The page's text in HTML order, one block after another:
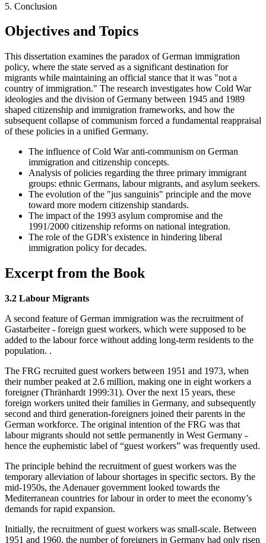
5. Conclusion
Objectives and Topics
This dissertation examines the paradox of German immigration
policy, where the state served as a significant destination for
migrants while maintaining an official stance that it was "not a
country of immigration." The research investigates how Cold War
ideologies and the division of Germany between 1945 and 1989
shaped citizenship and immigration frameworks, and how the
subsequent collapse of communism forced a fundamental reappraisal
of these policies in a unified Germany.
The influence of Cold War anti-communism on German
immigration and citizenship concepts.
Analysis of policies regarding the three primary immigrant
groups: ethnic Germans, labour migrants, and asylum seekers.
The evolution of the "jus sanguinis" principle and the move
toward more modern citizenship standards.
The impact of the 1993 asylum compromise and the
1991/2000 citizenship reforms on national integration.
The role of the GDR's existence in hindering liberal
immigration policy for decades.
Excerpt from the Book
3.2 Labour Migrants
A second feature of German immigration was the recruitment of
Gastarbeiter - foreign guest workers, which were supposed to be
added to the labour force without adding long-term residents to the
population. .
The FRG recruited guest workers between 1951 and 1973, when
their number peaked at 2.6 million, making one in eight workers a
foreigner (Thränhardt 1999:31). Over the next 15 years, these
foreign workers united their families in Germany, and subsequently
second and third generation-foreigners joined their parents in the
German workforce. The original intention of the FRG was that
labour migrants should not settle permanently in West Germany -
hence the euphemistic label of “guest workers” was frequently used.
The principle behind the recruitment of guest workers was the
temporary alleviation of labour shortages in specific sectors. By the
mid-1950s, the Adenauer government looked towards the
Mediterranean countries for labour in order to meet the economy’s
demands for rapid expansion.
Initially, the recruitment of guest workers was small-scale. Between
1951 and 1960, the number of foreigners in Germany had only risen